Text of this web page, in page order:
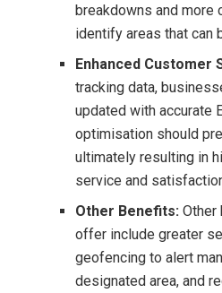
breakdowns and more
identify areas that can
Enhanced Customer
tracking data,
updated with accurate
optimisation should
ultimately resulting in
service and
Other Benefits: Other
offer include greater
geofencing to alert
designated area, and